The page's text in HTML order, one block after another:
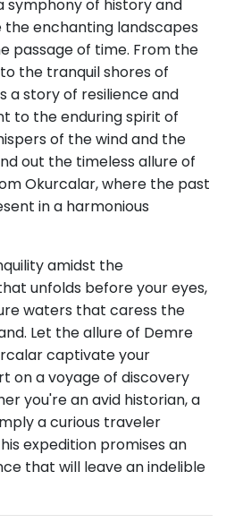
symphony of history and
the enchanting landscapes
passage of time. From the
the tranquil shores of
a story of resilience and
to the enduring spirit of
of the wind and the
out the timeless allure of
Okurcalar, where the past
in a harmonious
amidst the
unfolds before your eyes,
waters that caress the
Let the allure of Demre
captivate your
on a voyage of discovery
you're an avid historian, a
a curious traveler
expedition promises an
that will leave an indelible